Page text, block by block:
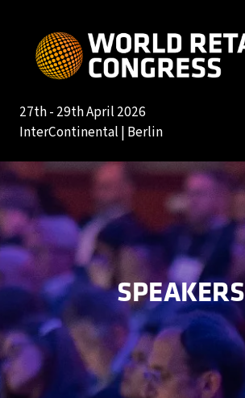
27th - 29th April 2026
InterContinental | Berlin
SPEAKERS